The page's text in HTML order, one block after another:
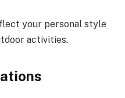
your personal style
activities.